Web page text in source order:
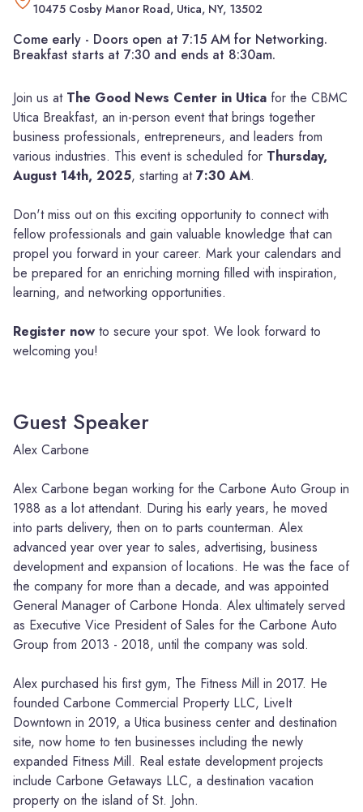
10475 Cosby Manor Road, Utica, NY, 13502
Come early - Doors open at 7:15 AM for Networking.
Breakfast starts at 7:30 and ends at 8:30am.
Join us at The Good News Center in Utica for the CBMC
Utica Breakfast, an in-person event that brings together
business professionals, entrepreneurs, and leaders from
various industries. This event is scheduled for Thursday,
August 14th, 2025, starting at7:30 AM.
Don't miss out on this exciting opportunity to connect with
fellow professionals and gain valuable knowledge that can
propel you forward in your career. Mark your calendars and
be prepared for an enriching morning filled with inspiration,
learning, and networking opportunities.
Register now to secure your spot. We look forward to
welcoming you!
Guest Speaker
Alex Carbone
Alex Carbone began working for the Carbone Auto Group in
1988 as a lot attendant. During his early years, he moved
into parts delivery, then on to parts counterman. Alex
advanced year over year to sales, advertising, business
development and expansion of locations. He was the face of
the company for more than a decade, and was appointed
General Manager of Carbone Honda. Alex ultimately served
as Executive Vice President of Sales for the Carbone Auto
Group from 2013 - 2018, until the company was sold.
Alex purchased his first gym, The Fitness Mill in 2017. He
founded Carbone Commercial Property LLC, LiveIt
Downtown in 2019, a Utica business center and destination
site, now home to ten businesses including the newly
expanded Fitness Mill. Real estate development projects
include Carbone Getaways LLC, a destination vacation
property on the island of St. John.